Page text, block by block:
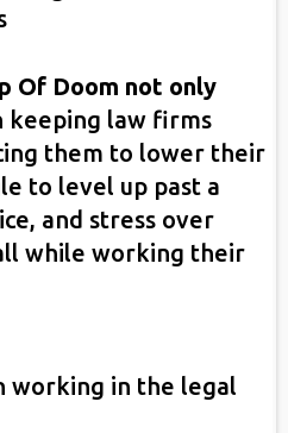
Of Doom not only
keeping law firms
them to lower their
to level up past a
and stress over
while working their
working in the legal